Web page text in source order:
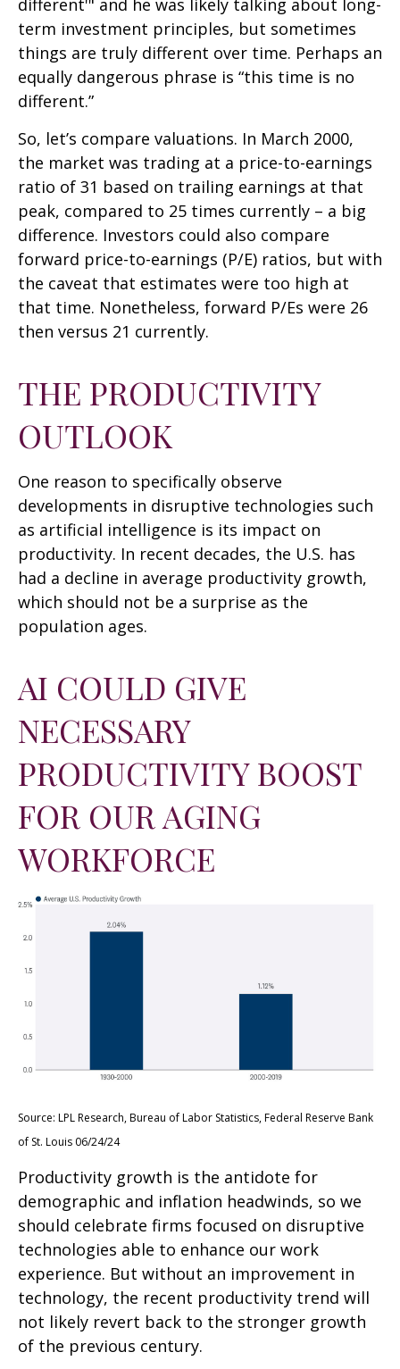
different'" and he was likely talking about long-
term investment principles, but sometimes
things are truly different over time. Perhaps an
equally dangerous phrase is “this time is no
different.”
So, let’s compare valuations. In March 2000,
the market was trading at a price-to-earnings
ratio of 31 based on trailing earnings at that
peak, compared to 25 times currently – a big
difference. Investors could also compare
forward price-to-earnings (P/E) ratios, but with
the caveat that estimates were too high at
that time. Nonetheless, forward P/Es were 26
then versus 21 currently.
THE PRODUCTIVITY
OUTLOOK
One reason to specifically observe
developments in disruptive technologies such
as artificial intelligence is its impact on
productivity. In recent decades, the U.S. has
had a decline in average productivity growth,
which should not be a surprise as the
population ages.
AI COULD GIVE
NECESSARY
PRODUCTIVITY BOOST
FOR OUR AGING
WORKFORCE
Source: LPL Research, Bureau of Labor Statistics, Federal Reserve Bank
of St. Louis 06/24/24
Productivity growth is the antidote for
demographic and inflation headwinds, so we
should celebrate firms focused on disruptive
technologies able to enhance our work
experience. But without an improvement in
technology, the recent productivity trend will
not likely revert back to the stronger growth
of the previous century.